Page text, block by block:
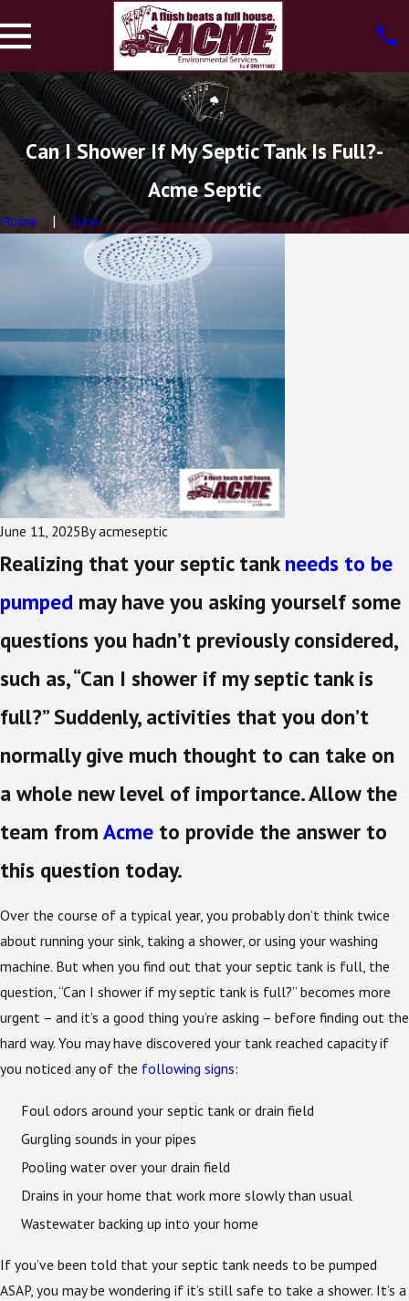
Can I Shower If My Septic Tank Is Full?-
Acme Septic
Home June
June 11, 2025Byacmeseptic
Realizing that your septic tank needs to be
pumped may have you asking yourself some
questions you hadn’t previously considered,
such as, “Can I shower if my septic tank is
full?” Suddenly, activities that you don’t
normally give much thought to can take on
a whole new level of importance. Allow the
team from Acme to provide the answer to
this question today.
Over the course of a typical year, you probably don’t think twice
about running your sink, taking a shower, or using your washing
machine. But when you find out that your septic tank is full, the
question, “Can I shower if my septic tank is full?” becomes more
urgent – and it’s a good thing you’re asking – before finding out the
hard way. You may have discovered your tank reached capacity if
you noticed any of the following signs:
Foul odors around your septic tank or drain field
Gurgling sounds in your pipes
Pooling water over your drain field
Drains in your home that work more slowly than usual
Wastewater backing up into your home
If you’ve been told that your septic tank needs to be pumped
ASAP, you may be wondering if it’s still safe to take a shower. It’s a